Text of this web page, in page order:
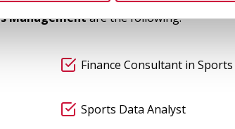
Managementare the following:
Finance Consultant in
Sports Data Analyst